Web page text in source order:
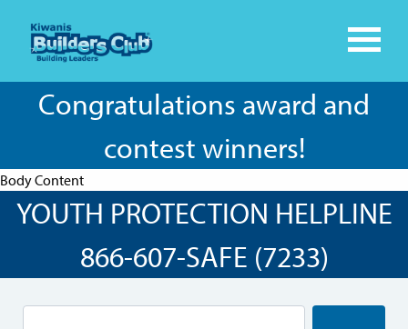
Congratulations award and
contest winners!
Body Content
YOUTH PROTECTION HELPLINE
866-607-SAFE (7233)